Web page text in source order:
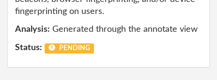
fingerprinting on users.
Analysis: Generated through the annotate view
Status: PENDING